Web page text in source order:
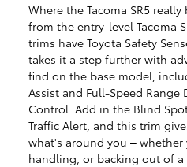
​​Where the Tacoma SR5
from the entry-level Tacoma
trims have Toyota Safety
takes it a step further with
find on the base model,
Assist and Full-Speed Range
Control. Add in the Blind
Traffic Alert, and this trim
what's around you –
handling, or backing out of a